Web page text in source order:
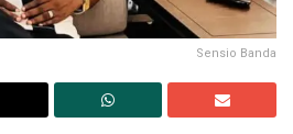
Sensio Banda